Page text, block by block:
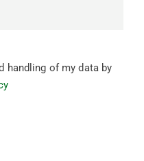
handling of my data by